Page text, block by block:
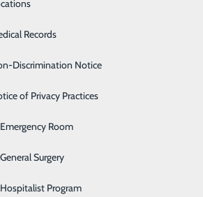
Diabetes Care
Diagnostic Imaging
Digestive Care
Ear, Nose & Throat
Emergency Room
General Surgery
Hospitalist Program
Records
Discrimination Notice
of Privacy Practices
mental, physical, and sexual
or grievance, and receive a
of-care concern to the